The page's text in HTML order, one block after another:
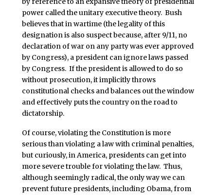
power called the unitary executive theory. Bush
believes that in wartime (the legality of this
designation is also suspect because, after 9/11, no
declaration of war on any party was ever approved
by Congress), a president can ignore laws passed
by Congress. If the president is allowed to do so
without prosecution, it implicitly throws
constitutional checks and balances out the window
and effectively puts the country on the road to
dictatorship.
Of course, violating the Constitution is more
serious than violating a law with criminal penalties,
but curiously, in America, presidents can get into
more severe trouble for violating the law. Thus,
although seemingly radical, the only way we can
prevent future presidents, including Obama, from